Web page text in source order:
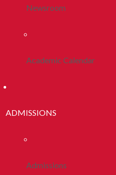
Newsroom
Academic Calendar
ADMISSIONS
Admissions